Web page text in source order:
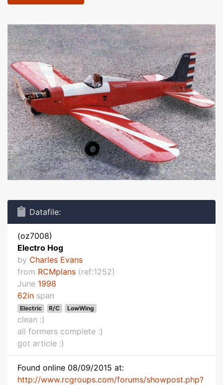
Datafile:
(oz7008)
Electro Hog
by Charles Evans
from RCMplans (ref:1252)
June 1998
62in span
Electric R/C LowWing
clean :)
all formers complete :)
got article :)
Found online 08/09/2015 at:
http://www.rcgroups.com/forums/showpost.php?